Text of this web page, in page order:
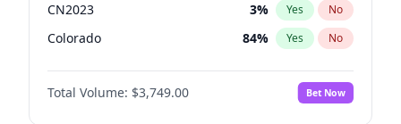
CN2023 3% Yes No
Colorado 84% Yes No
PCN 3%
PPQ No
Total Volume: $3,749.00 Bet Now